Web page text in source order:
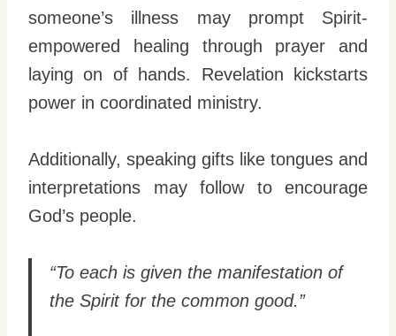
someone’s illness may prompt Spirit-
empowered healing through prayer and
laying on of hands. Revelation kickstarts
power in coordinated ministry.
Additionally, speaking gifts like tongues and
interpretations may follow to encourage
God’s people.
“To each is given the manifestation of
the Spirit for the common good.”